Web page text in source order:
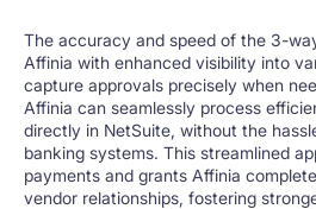
The accuracy and speed of the 3-
Affinia with enhanced visibility into
capture approvals precisely when
Affinia can seamlessly process
directly in NetSuite, without the
banking systems. This streamlined
payments and grants Affinia
vendor relationships, fostering